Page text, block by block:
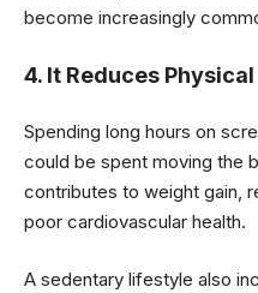
become increasingly
4. It Reduces
Spending long hours on
could be spent moving the
contributes to weight gain,
poor cardiovascular health.
A sedentary lifestyle also